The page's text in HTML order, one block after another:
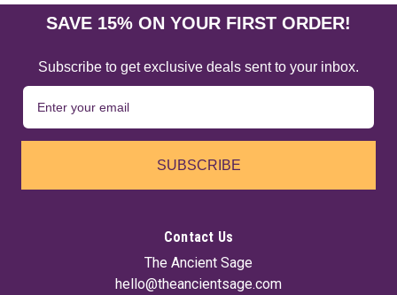
SAVE 15% ON YOUR FIRST ORDER!
Subscribe to get exclusive deals sent to your inbox.
SUBSCRIBE
Contact Us
The Ancient Sage
hello@theancientsage.com